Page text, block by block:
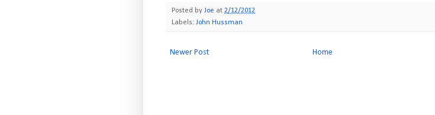
Posted by Joe at 2/12/2012
Labels: John Hussman
Newer Post Home